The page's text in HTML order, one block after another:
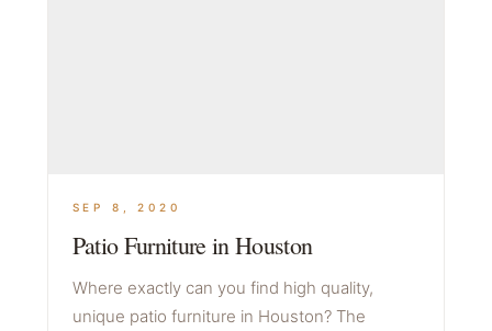
SEP 8, 2020
Patio Furniture in Houston
Where exactly can you find high quality,
unique patio furniture in Houston? The